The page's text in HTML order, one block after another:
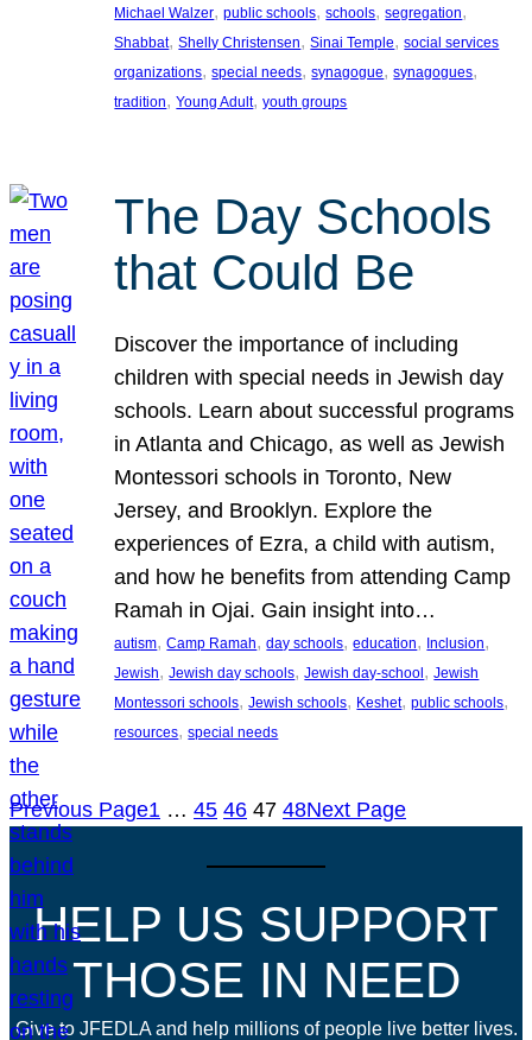
Michael Walzer, public schools, schools, segregation
Shabbat, Shelly Christensen, Sinai Temple, social services
organizations, special needs, synagogue, synagogues
tradition, Young Adult, youth groups
The Day Schools
that Could Be
Discover the importance of including
children with special needs in Jewish day
schools. Learn about successful programs
in Atlanta and Chicago, as well as Jewish
Montessori schools in Toronto, New
Jersey, and Brooklyn. Explore the
experiences of Ezra, a child with autism,
and how he benefits from attending Camp
Ramah in Ojai. Gain insight into…
autism, Camp Ramah, day schools, education, Inclusion
Jewish, Jewish day schools, Jewish day-school, Jewish
Montessori schools, Jewish schools, Keshet, public schools
resources, special needs
Previous Page1 … 45 46 47 48Next Page
HELP US SUPPORT
THOSE IN NEED
Give to JFEDLA and help millions of people live better lives.